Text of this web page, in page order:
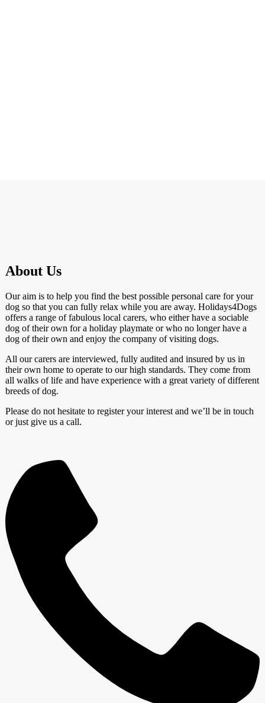
About Us
Our aim is to help you find the best possible personal care for your
dog so that you can fully relax while you are away. Holidays4Dogs
offers a range of fabulous local carers, who either have a sociable
dog of their own for a holiday playmate or who no longer have a
dog of their own and enjoy the company of visiting dogs.
All our carers are interviewed, fully audited and insured by us in
their own home to operate to our high standards. They come from
all walks of life and have experience with a great variety of different
breeds of dog.
Please do not hesitate to register your interest and we’ll be in touch
or just give us a call.